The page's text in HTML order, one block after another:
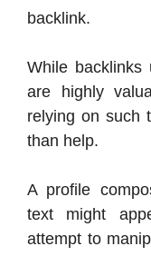
backlink.
While backlinks
are highly
relying on such
than help.
A profile
text might
attempt to